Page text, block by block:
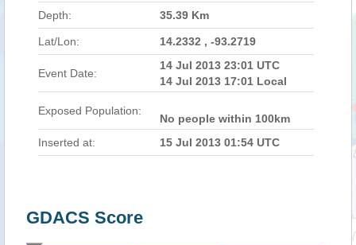
Depth: 35.39 Km
Lat/Lon: 14.2332 , -93.2719
Event Date:
14 Jul 2013 23:01 UTC
14 Jul 2013 17:01 Local
Exposed Population:
No people within 100km
Inserted at:
15 Jul 2013 01:54 UTC
GDACS Score